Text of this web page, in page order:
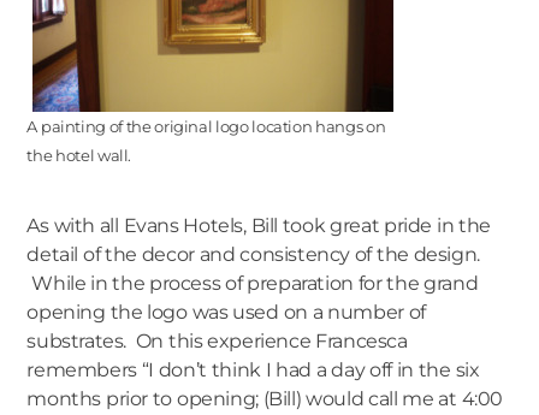
A painting of the original logo location hangs on
the hotel wall.
As with all Evans Hotels, Bill took great pride in the
detail of the decor and consistency of the design.
While in the process of preparation for the grand
opening the logo was used on a number of
substrates. On this experience Francesca
remembers “I don’t think I had a day off in the six
months prior to opening; (Bill) would call me at 4:00